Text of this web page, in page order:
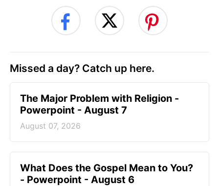
Missed a day? Catch up here.
The Major Problem with Religion -
Powerpoint - August 7
August 07, 2026
What Does the Gospel Mean to You?
- Powerpoint - August 6